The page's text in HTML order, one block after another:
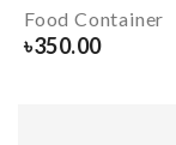
Food Container
৳350.00